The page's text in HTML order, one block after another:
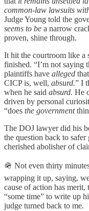
common-law lawsuits
Judge Young told the
seems to be a narrow
proven, shine through.
It hit the courtroom like a
finished. “I’m not saying
plaintiffs have alleged
CICP is, well, absurd.” I
when he said absurd. He
driven by personal
“does the government
The DOJ lawyer did his
the question back to safer
cherished abolisher of
🪖 Not even thirty
wrapping it up, saying,
cause of action has
“some time” to write up
judge turned back to me.